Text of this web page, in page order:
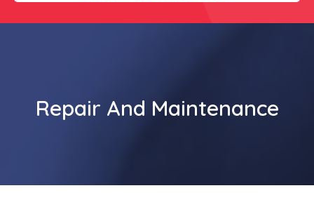
Repair And Maintenance